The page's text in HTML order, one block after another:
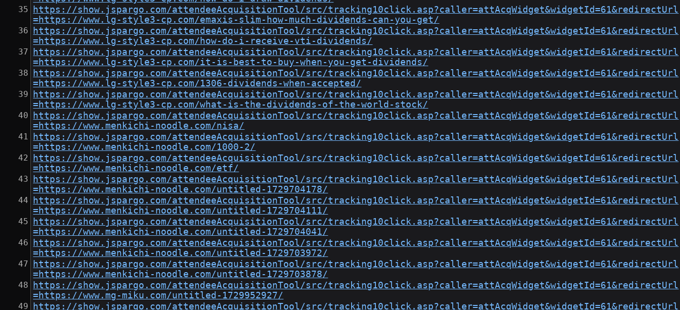
https://show.jspargo.com/attendeeAcquisitionTool/src/tracking10click.asp?caller=attAcqWidget&widgetId=61&redirectUrl
=https://www.lg-style3-cp.com/emaxis-slim-how-much-dividends-can-you-get/
https://show.jspargo.com/attendeeAcquisitionTool/src/tracking10click.asp?caller=attAcqWidget&widgetId=61&redirectUrl
=https://www.lg-style3-cp.com/how-do-i-receive-vti-dividends/
https://show.jspargo.com/attendeeAcquisitionTool/src/tracking10click.asp?caller=attAcqWidget&widgetId=61&redirectUrl
=https://www.lg-style3-cp.com/it-is-best-to-buy-when-you-get-dividends/
https://show.jspargo.com/attendeeAcquisitionTool/src/tracking10click.asp?caller=attAcqWidget&widgetId=61&redirectUrl
=https://www.lg-style3-cp.com/1306-dividends-when-accepted/
https://show.jspargo.com/attendeeAcquisitionTool/src/tracking10click.asp?caller=attAcqWidget&widgetId=61&redirectUrl
=https://www.lg-style3-cp.com/what-is-the-dividends-of-the-world-stock/
https://show.jspargo.com/attendeeAcquisitionTool/src/tracking10click.asp?caller=attAcqWidget&widgetId=61&redirectUrl
=https://www.menkichi-noodle.com/nisa/
https://show.jspargo.com/attendeeAcquisitionTool/src/tracking10click.asp?caller=attAcqWidget&widgetId=61&redirectUrl
=https://www.menkichi-noodle.com/1000-2/
https://show.jspargo.com/attendeeAcquisitionTool/src/tracking10click.asp?caller=attAcqWidget&widgetId=61&redirectUrl
=https://www.menkichi-noodle.com/etf/
https://show.jspargo.com/attendeeAcquisitionTool/src/tracking10click.asp?caller=attAcqWidget&widgetId=61&redirectUrl
=https://www.menkichi-noodle.com/untitled-1729704178/
https://show.jspargo.com/attendeeAcquisitionTool/src/tracking10click.asp?caller=attAcqWidget&widgetId=61&redirectUrl
=https://www.menkichi-noodle.com/untitled-1729704111/
https://show.jspargo.com/attendeeAcquisitionTool/src/tracking10click.asp?caller=attAcqWidget&widgetId=61&redirectUrl
=https://www.menkichi-noodle.com/untitled-1729704041/
https://show.jspargo.com/attendeeAcquisitionTool/src/tracking10click.asp?caller=attAcqWidget&widgetId=61&redirectUrl
=https://www.menkichi-noodle.com/untitled-1729703972/
https://show.jspargo.com/attendeeAcquisitionTool/src/tracking10click.asp?caller=attAcqWidget&widgetId=61&redirectUrl
=https://www.menkichi-noodle.com/untitled-1729703878/
https://show.jspargo.com/attendeeAcquisitionTool/src/tracking10click.asp?caller=attAcqWidget&widgetId=61&redirectUrl
=https://www.mg-miku.com/untitled-1729952927/
https://show.jspargo.com/attendeeAcquisitionTool/src/tracking10click.asp?caller=attAcqWidget&widgetId=61&redirectUrl